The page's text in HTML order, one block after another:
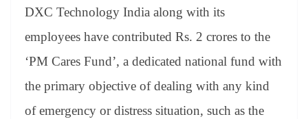
er
nk Tr
an
sl
at
e
DXC Technology India along with its
employees have contributed Rs. 2 crores to the
‘PM Cares Fund’, a dedicated national fund with
the primary objective of dealing with any kind
of emergency or distress situation, such as the